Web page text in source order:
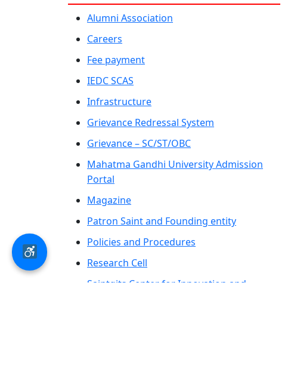
Alumni Association
Careers
Fee payment
IEDC SCAS
Infrastructure
Grievance Redressal System
Grievance – SC/ST/OBC
Mahatma Gandhi University Admission
Portal
Magazine
Patron Saint and Founding entity
Policies and Procedures
Research Cell
Saintgits Center for Innovation and